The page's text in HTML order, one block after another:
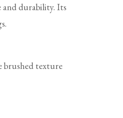
durability. Its
brushed texture